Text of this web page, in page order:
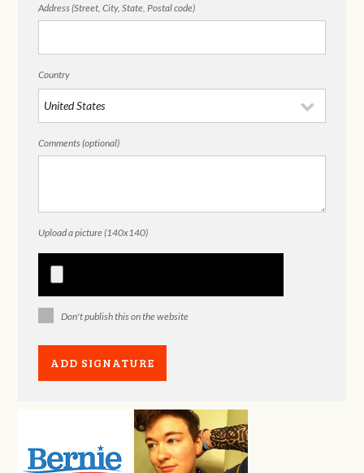
Address (Street, City, State, Postal code)
Country
Comments (optional)
Upload a picture (140x140)
Don't publish this on the website